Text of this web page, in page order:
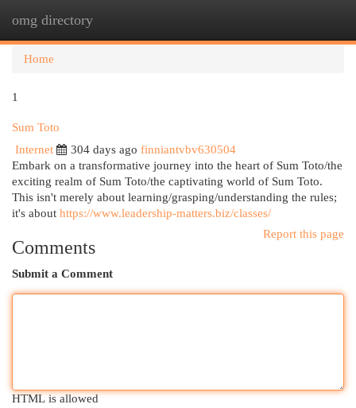
omg directory
Home
1
Sum Toto
Internet
304 days ago finniantvbv630504
Embark on a transformative journey into the heart of Sum Toto/the
exciting realm of Sum Toto/the captivating world of Sum Toto.
This isn't merely about learning/grasping/understanding the rules;
it's about https://www.leadership-matters.biz/classes/
Report this page
Comments
Submit a Comment
HTML is allowed